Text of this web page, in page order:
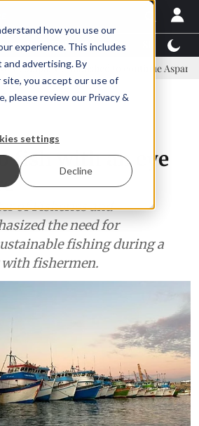
how you use our
experience. This includes
advertising. By
you accept our use of
please review our Privacy &
settings
Decline
TalentView™
established to continue Asparagopsis land-
fish with an eye
of Fisheries and
the need for
fishing during a
fishermen.